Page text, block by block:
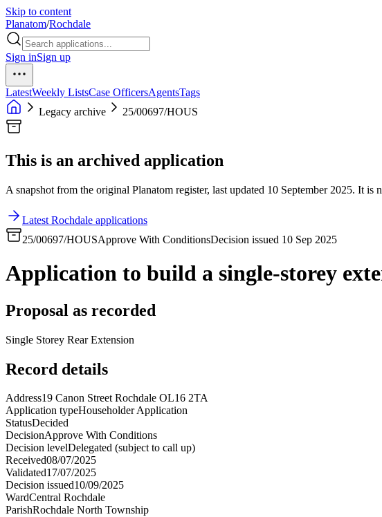
Skip to content
Planatom/Rochdale
Sign inSign up
LatestWeekly ListsCase OfficersAgentsTags
Legacy archive
25/00697/HOUS
This is an archived application
A snapshot from the original Planatom register, last updated 10 September 2025. It
Latest Rochdale applications
25/00697/HOUSApprove With ConditionsDecision issued 10 Sep 2025
Application to build a single-storey
Proposal as recorded
Single Storey Rear Extension
Record details
Address19 Canon Street Rochdale OL16 2TA
Application typeHouseholder Application
StatusDecided
DecisionApprove With Conditions
Decision levelDelegated (subject to call up)
Received08/07/2025
Validated17/07/2025
Decision issued10/09/2025
WardCentral Rochdale
ParishRochdale North Township